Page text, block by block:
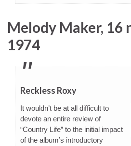
Melody Maker, 16
1974
Reckless Roxy
It wouldn’t be at all difficult to
devote an entire review of
“Country Life” to the initial impact
of the album’s introductory